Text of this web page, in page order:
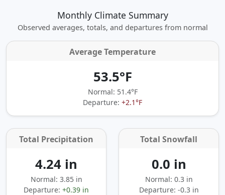
Monthly Climate Summary
Observed averages, totals, and departures from normal
Average Temperature
53.5°F
Normal: 51.4°F
Departure: +2.1°F
Total Precipitation
4.24 in
Normal: 3.85 in
Departure: +0.39 in
Total Snowfall
0.0 in
Normal: 0.3 in
Departure: -0.3 in